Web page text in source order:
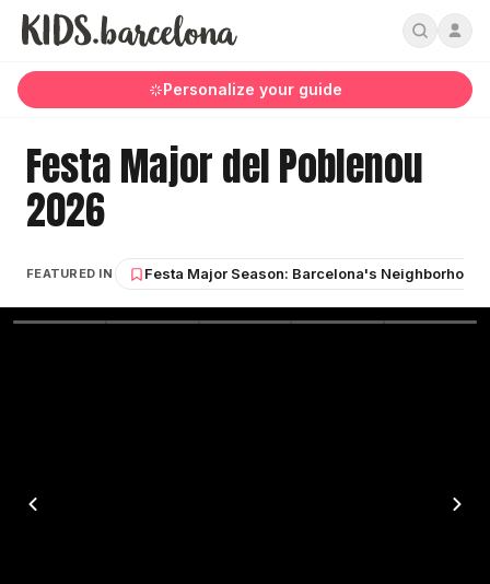
Personalize your guide
Festa Major del Poblenou
2026
FEATURED IN Festa Major Season: Barcelona's Neighborhood